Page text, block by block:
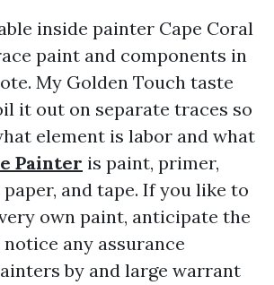
inside painter Cape Coral
paint and components in
My Golden Touch taste
it out on separate traces so
element is labor and what
Painter is paint, primer,
and tape. If you like to
own paint, anticipate the
any assurance
by and large warrant